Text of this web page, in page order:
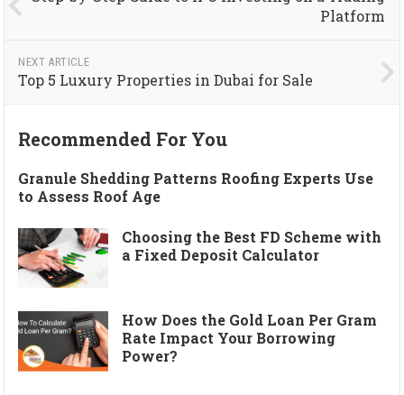
Platform
NEXT ARTICLE
Top 5 Luxury Properties in Dubai for Sale
Recommended For You
Granule Shedding Patterns Roofing Experts Use
to Assess Roof Age
Choosing the Best FD Scheme with
a Fixed Deposit Calculator
How Does the Gold Loan Per Gram
Rate Impact Your Borrowing
Power?